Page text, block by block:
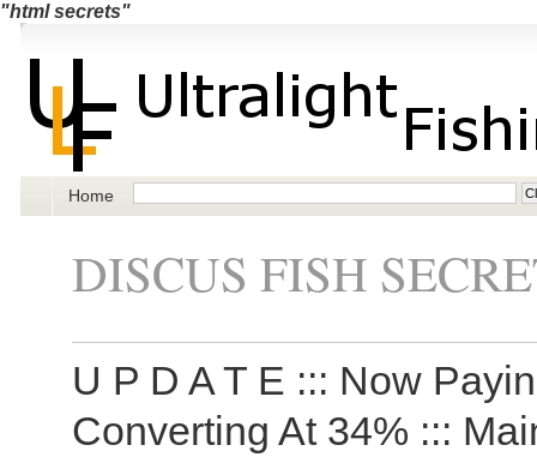
"html secrets"
Home
DISCUS FISH
U P D A T E ::: Now
Converting At 34% :::